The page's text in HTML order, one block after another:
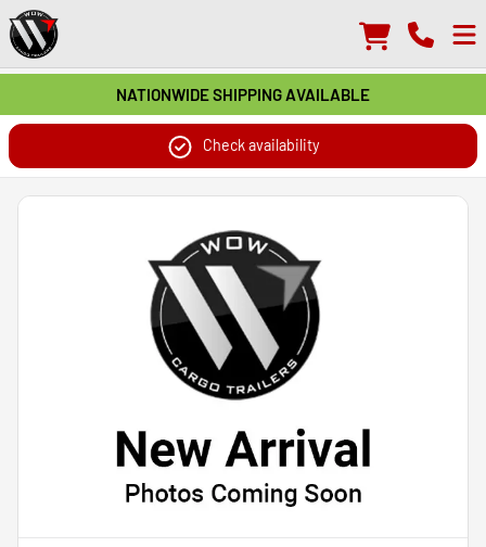
NATIONWIDE SHIPPING AVAILABLE
Check availability